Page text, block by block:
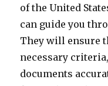
of the United
can guide you
They will ensure
necessary
documents